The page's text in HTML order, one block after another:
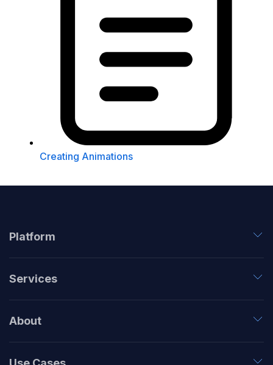
Creating Animations
Platform
Services
About